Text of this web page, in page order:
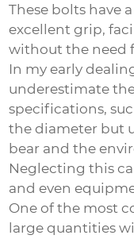
These bolts have
excellent grip,
without the need
In my early
underestimate
specifications,
the diameter but
bear and the
Neglecting this
and even
One of the most
large quantities